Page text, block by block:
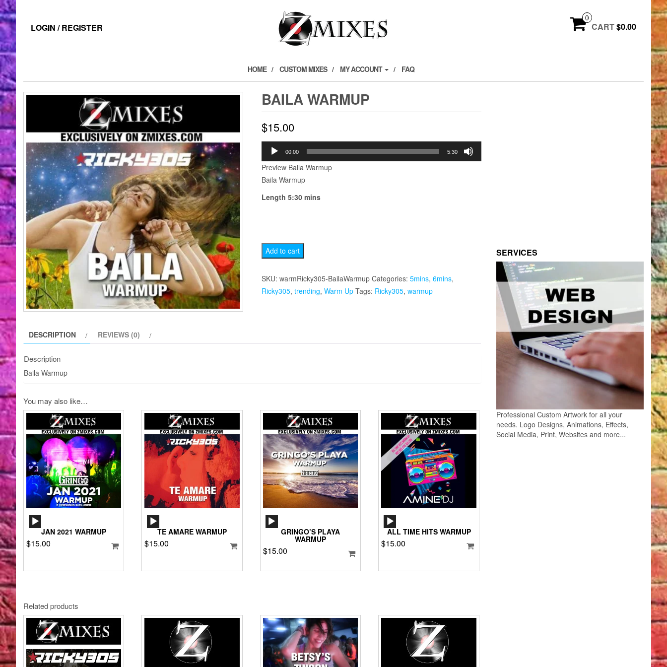
LOGIN / REGISTER
0
CART$0.00
HOME CUSTOM MIXES MY ACCOUNT FAQ
BAILA WARMUP
$15.00
Audio
Player
00:00 5:30
Preview Baila Warmup
Baila Warmup
Length 5:30 mins
Baila
Warmup
quantity
Add to cart
SKU: warmRicky305-BailaWarmup Categories: 5mins, 6mins,
Ricky305, trending, Warm Up Tags: Ricky305, warmup
DESCRIPTION REVIEWS (0)
Description
Baila Warmup
You may also like…
JAN 2021 WARMUP
$15.00
TE AMARE WARMUP
$15.00
GRINGO’S PLAYA
WARMUP
$15.00
ALL TIME HITS WARMUP
$15.00
Related products
SERVICES
Professional Custom Artwork for all your
needs. Logo Designs, Animations, Effects,
Social Media, Print, Websites and more...